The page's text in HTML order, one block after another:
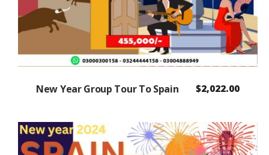
New Year Group Tour To Spain $2,022.00